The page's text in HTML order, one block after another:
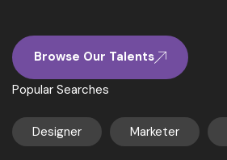
Browse Our Talents
Popular Searches
Designer Marketer